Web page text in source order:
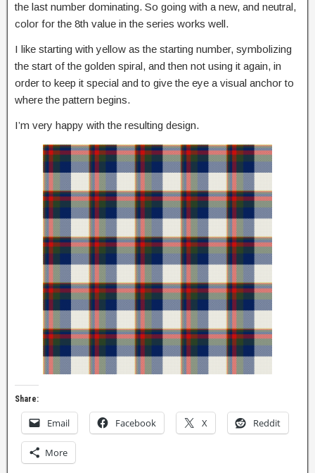
the last number dominating. So going with a new, and neutral,
color for the 8th value in the series works well.
I like starting with yellow as the starting number, symbolizing
the start of the golden spiral, and then not using it again, in
order to keep it special and to give the eye a visual anchor to
where the pattern begins.
I’m very happy with the resulting design.
Share:
Email Facebook X Reddit
More